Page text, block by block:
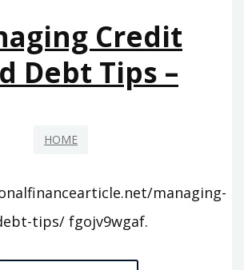
SCHOOLS
–
WHAT
Credit
Debt Tips –
HOME
managing-
tips/ fgojv9wgaf.